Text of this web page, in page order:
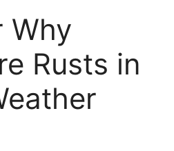
Why
Rusts in